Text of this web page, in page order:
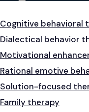
Cognitive behavioral
Dialectical behavior
Motivational
Rational emotive
Solution-focused
Family therapy